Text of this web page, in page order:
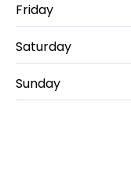
Friday
Saturday
Sunday